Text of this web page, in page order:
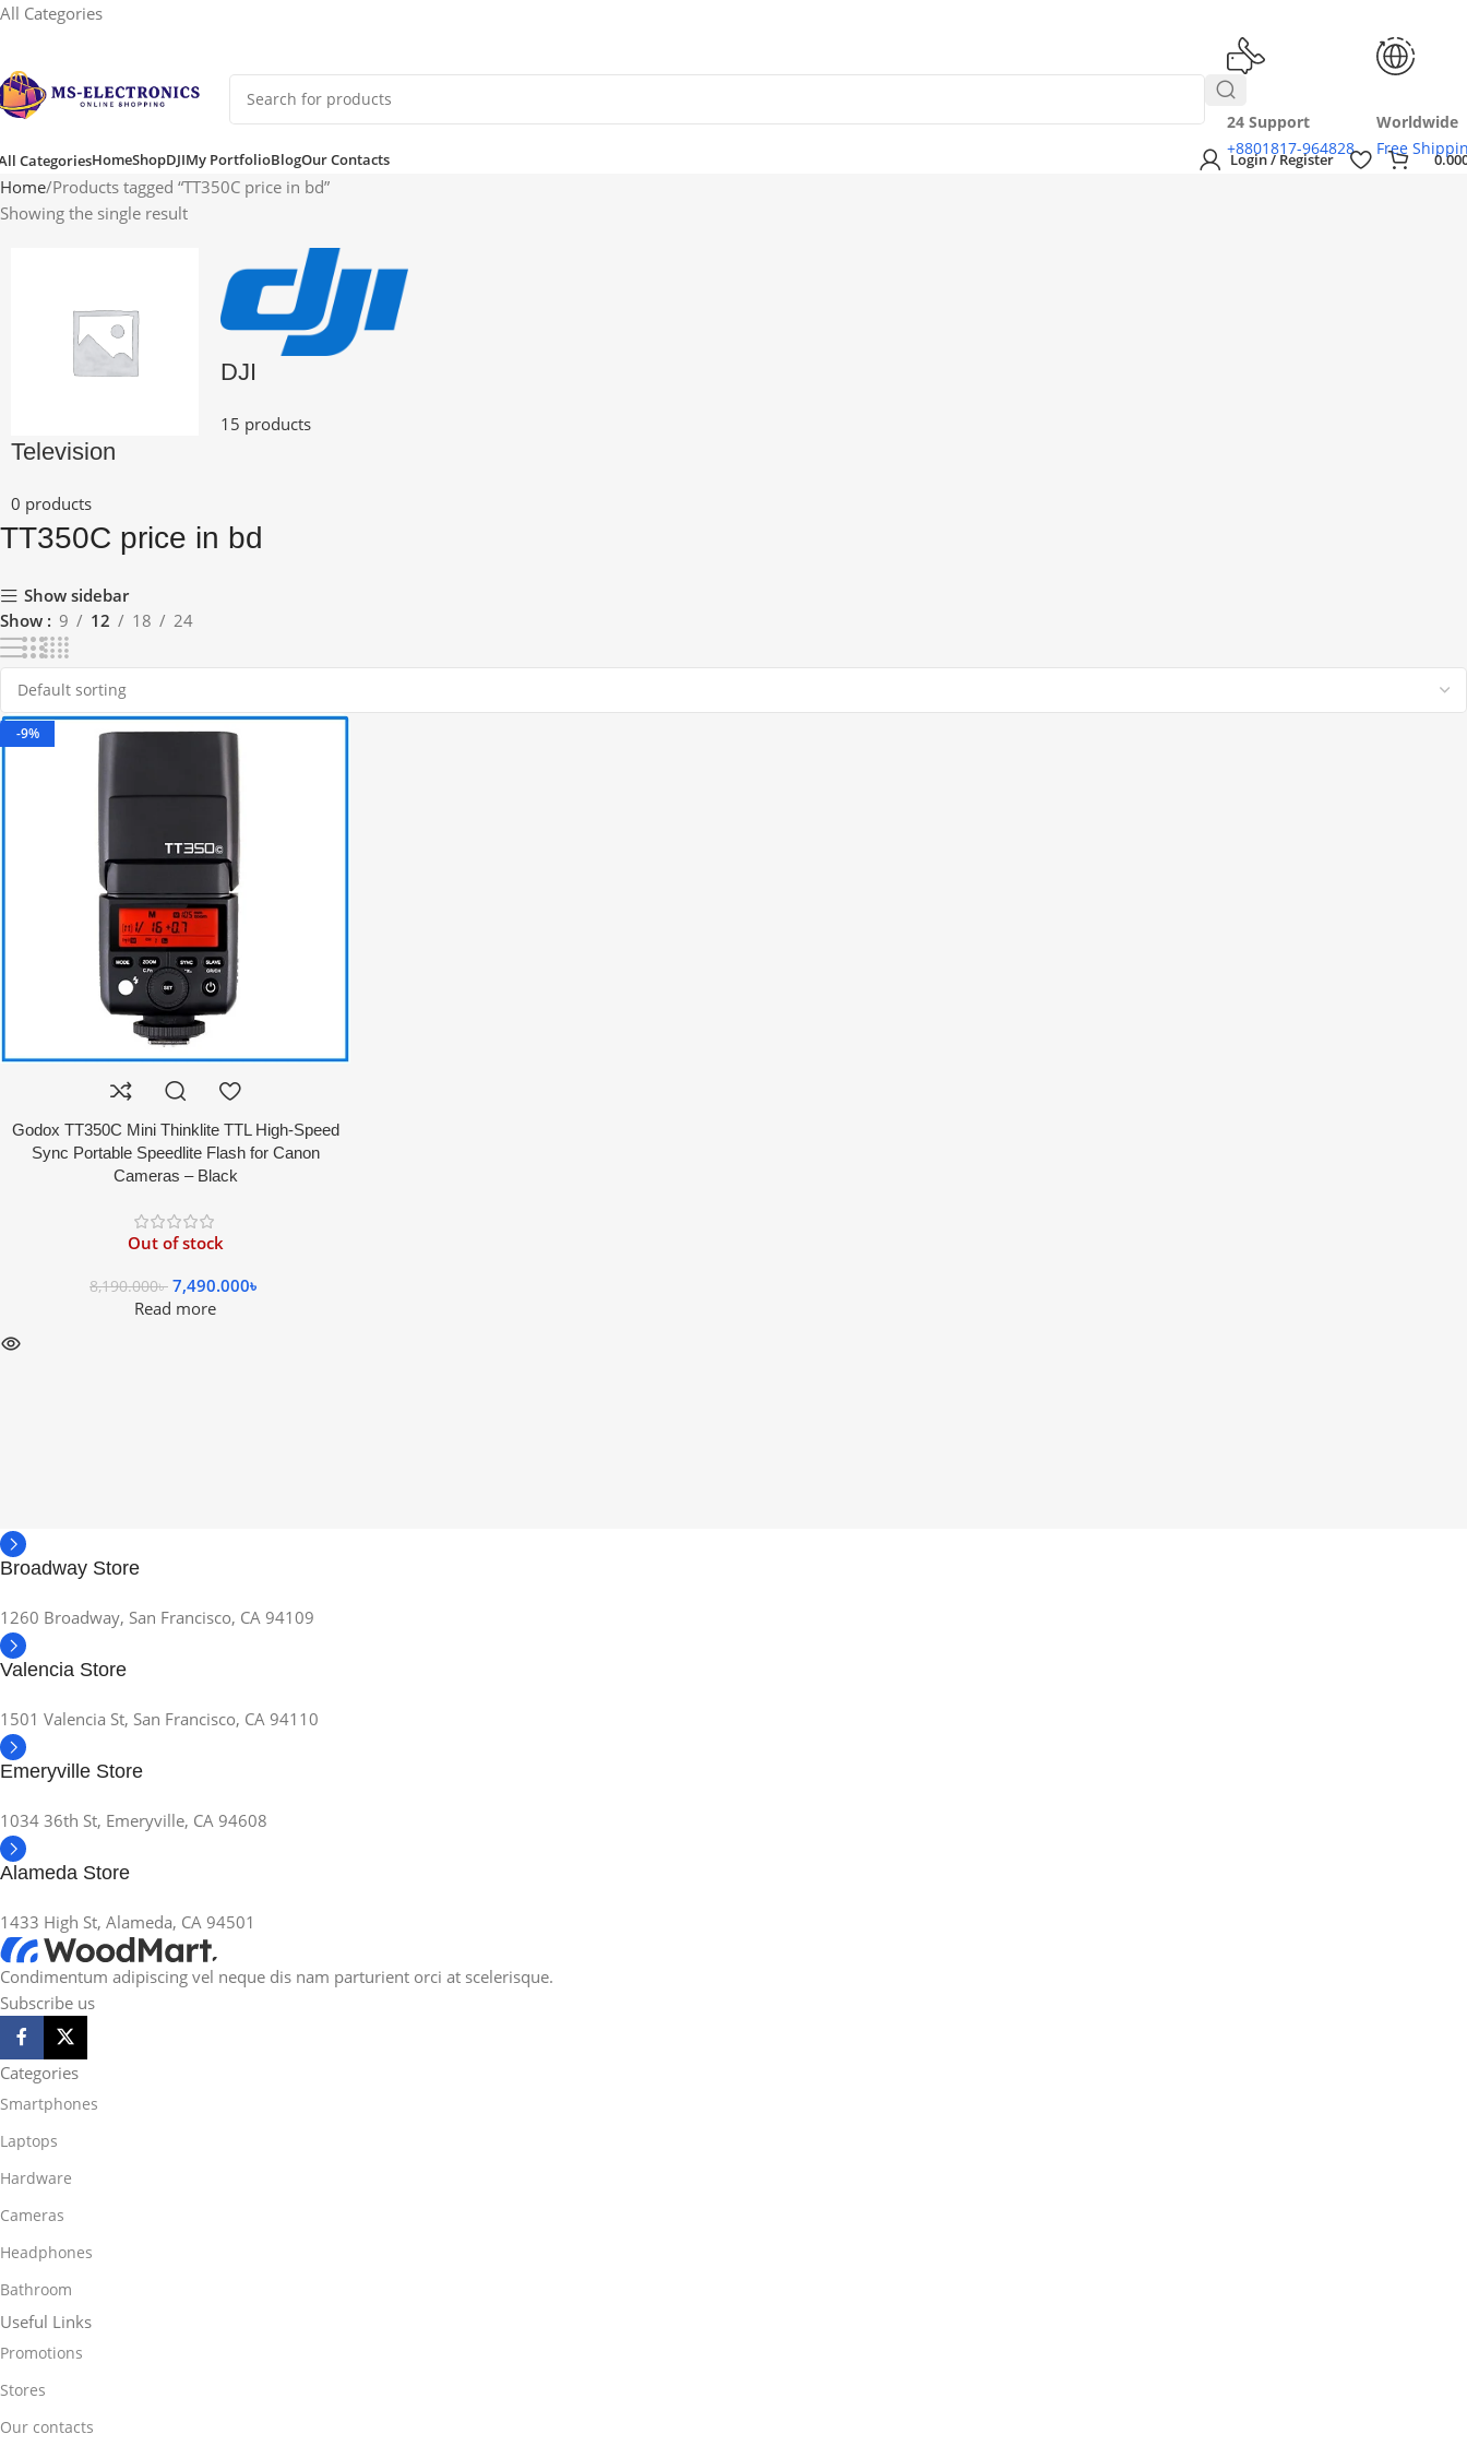
All Categories
24 Support
+8801817-964828
Worldwide
Free
CategoriesHomeShopDJIMy PortfolioBlogOur Contacts Login / Register
Home Products tagged “TT350C price in bd”
Showing the single result
Television
0 products
DJI
15 products
TT350C price in bd
Show sidebar
Show
9 12 18 24
-9%
Godox TT350C Mini Thinklite TTL High-Speed
Sync Portable Speedlite Flash for Canon
Cameras – Black
Out of stock
8,190.000৳ 7,490.000৳
Read more
Broadway Store
1260 Broadway, San Francisco, CA 94109
Valencia Store
1501 Valencia St, San Francisco, CA 94110
Emeryville Store
1034 36th St, Emeryville, CA 94608
Alameda Store
1433 High St, Alameda, CA 94501
Condimentum adipiscing vel neque dis nam parturient orci at scelerisque.
Subscribe us
Categories
Smartphones
Laptops
Hardware
Cameras
Headphones
Bathroom
Useful Links
Promotions
Stores
Our contacts